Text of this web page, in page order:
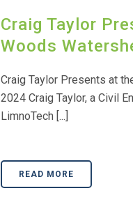
Craig Taylor
Woods
Craig Taylor Presents at
2024 Craig Taylor, a Civil
LimnoTech [...]
READ MORE